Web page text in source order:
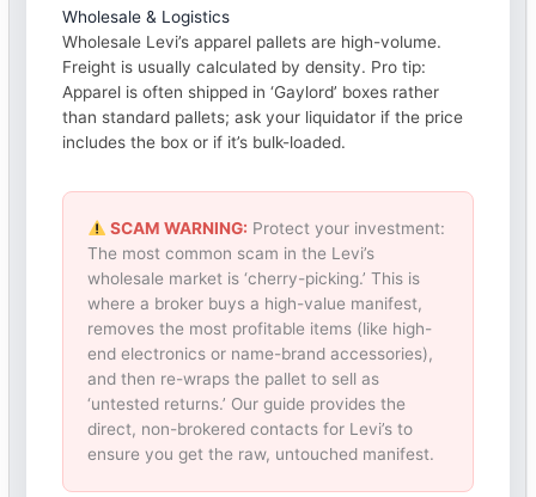
Wholesale & Logistics
Wholesale Levi’s apparel pallets are high-volume.
Freight is usually calculated by density. Pro tip:
Apparel is often shipped in ‘Gaylord’ boxes rather
than standard pallets; ask your liquidator if the price
includes the box or if it’s bulk-loaded.
SCAM WARNING: Protect your investment:
The most common scam in the Levi’s
wholesale market is ‘cherry-picking.’ This is
where a broker buys a high-value manifest,
removes the most profitable items (like high-
end electronics or name-brand accessories),
and then re-wraps the pallet to sell as
‘untested returns.’ Our guide provides the
direct, non-brokered contacts for Levi’s to
ensure you get the raw, untouched manifest.